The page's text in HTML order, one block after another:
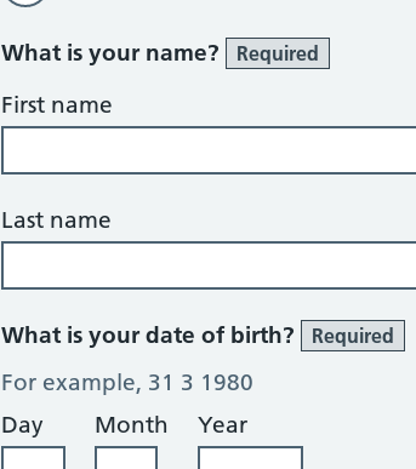
What is your name? Required
First name
Last name
What is your date of birth? Required
For example, 31 3 1980
Day
Month Year